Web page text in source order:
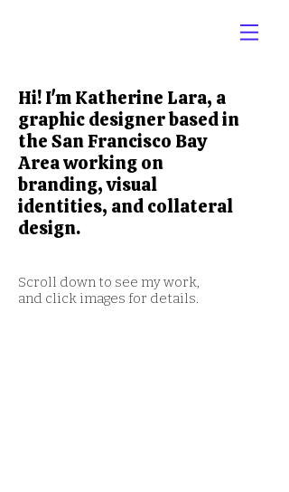
Hi! I'm Katherine Lara, a
graphic designer based in
the San Francisco Bay
Area working on
branding, visual
identities, and collateral
design.
Scroll down to see my work,
and click images for details.